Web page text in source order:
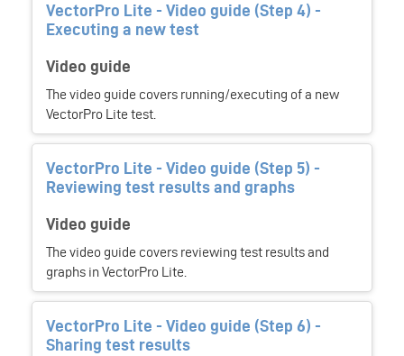
VectorPro Lite - Video guide (Step 4) -
Executing a new test
Video guide
The video guide covers running/executing of a new
VectorPro Lite test.
VectorPro Lite - Video guide (Step 5) -
Reviewing test results and graphs
Video guide
The video guide covers reviewing test results and
graphs in VectorPro Lite.
VectorPro Lite - Video guide (Step 6) -
Sharing test results